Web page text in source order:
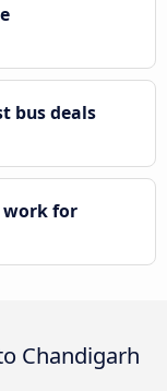
bus deals
work for
Chandigarh